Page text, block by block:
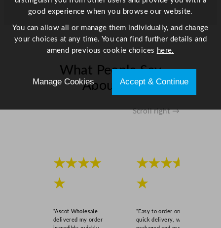
a
What People Say
About Us
Scroll right →
★★★★
★
“Ascot Wholesale
delivered my order
★★★★
★
“Easy to order online,
quick delivery, well
good experience when you browse our website.
You can allow all or manage them individually, and change
your choices at any time. You can find further details and
amend previous cookie choices here.
Manage Cookies Accept & Continue